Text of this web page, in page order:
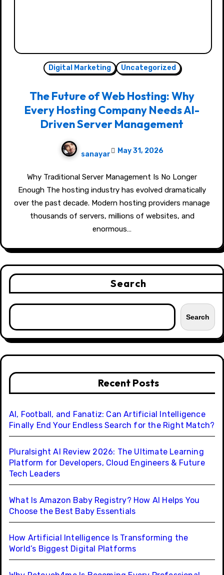
Digital Marketing Uncategorized
The Future of Web Hosting: Why
Every Hosting Company Needs AI-
Driven Server Management
sanayar May 31, 2026
Why Traditional Server Management Is No Longer
Enough The hosting industry has evolved dramatically
over the past decade. Modern hosting providers manage
thousands of servers, millions of websites, and
enormous…
Search
Search
Recent Posts
AI, Football, and Fanatiz: Can Artificial Intelligence
Finally End Your Endless Search for the Right Match?
Pluralsight AI Review 2026: The Ultimate Learning
Platform for Developers, Cloud Engineers & Future
Tech Leaders
What Is Amazon Baby Registry? How AI Helps You
Choose the Best Baby Essentials
How Artificial Intelligence Is Transforming the
World’s Biggest Digital Platforms